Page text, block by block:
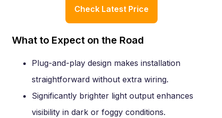
Check Latest Price
What to Expect on the Road
Plug-and-play design makes installation
straightforward without extra wiring.
Significantly brighter light output enhances
visibility in dark or foggy conditions.